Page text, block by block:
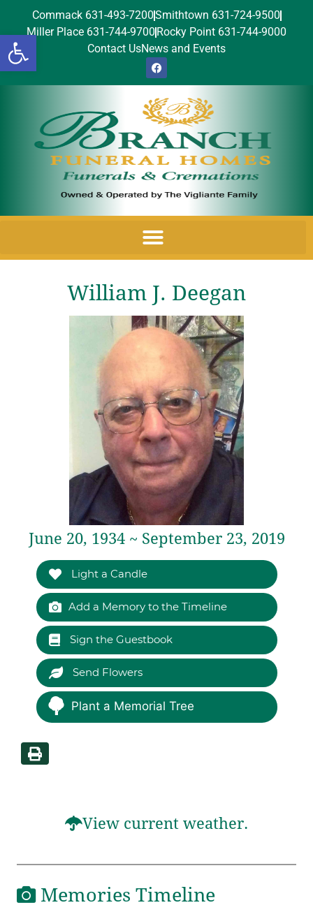
Open toolbar
Commack 631-493-7200Smithtown 631-724-9500
Miller Place 631-744-9700 Rocky Point 631-744-9000
Contact UsNews and Events
William J. Deegan
June 20, 1934 ~ September 23, 2019
Light a Candle
Add a Memory to the Timeline
Sign the Guestbook
Send Flowers
Plant a Memorial Tree
View current weather.
Memories Timeline